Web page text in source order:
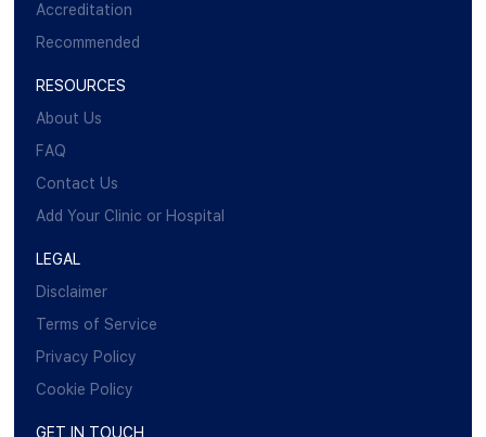
Accreditation
Recommended
RESOURCES
About Us
FAQ
Contact Us
Add Your Clinic or Hospital
LEGAL
Disclaimer
Terms of Service
Privacy Policy
Cookie Policy
GET IN TOUCH